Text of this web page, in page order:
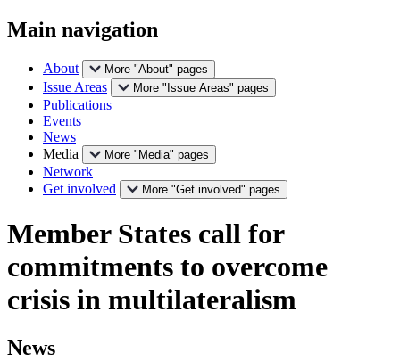
Main navigation
About More "About" pages
Issue Areas More "Issue Areas" pages
Publications
Events
News
Media
More "Media" pages
Network
Get involved
More "Get involved" pages
Member States call for
commitments to overcome
crisis in multilateralism
News